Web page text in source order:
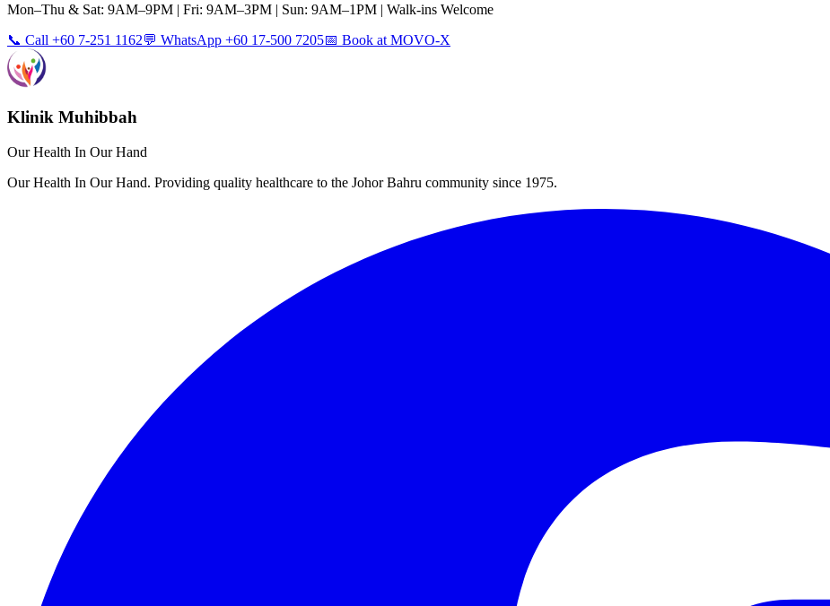
Mon–Thu & Sat: 9AM–9PM | Fri: 9AM–3PM | Sun: 9AM–1PM | Walk-ins Welcome
📞 Call +60 7-251 1162💬 WhatsApp +60 17-500 7205📅 Book at MOVO-X
Klinik Muhibbah
Our Health In Our Hand
Our Health In Our Hand. Providing quality healthcare to the Johor Bahru community since 1975.